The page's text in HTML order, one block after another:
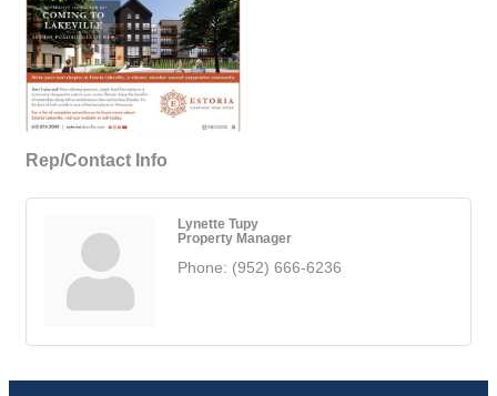
Rep/Contact Info
Lynette Tupy
Property Manager
Phone: (952) 666-6236